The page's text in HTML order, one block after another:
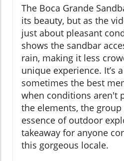
The Boca Grande
its beauty, but as the
just about pleasant
shows the sandbar
rain, making it less
unique experience. It’s
sometimes the best
when conditions aren't
the elements, the
essence of outdoor
takeaway for anyone
this gorgeous locale.